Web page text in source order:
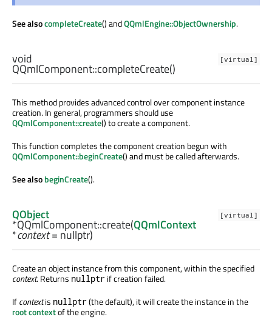
See alsocompleteCreate() andQQmlEngine::ObjectOwnership.
[virtual]
void
QQmlComponent::completeCreate()
This method provides advanced control over component instance
creation. In general, programmers should use
QQmlComponent::create() to create a component.
This function completes the component creation begun with
QQmlComponent::beginCreate() and must be called afterwards.
See alsobeginCreate().
[virtual]
QObject
*QQmlComponent::create(QQmlContext
*context= nullptr)
Create an object instance from this component, within the specified
context. Returns nullptr if creation failed.
Ifcontextis nullptr(the default), it will create the instance in the
root contextof the engine.